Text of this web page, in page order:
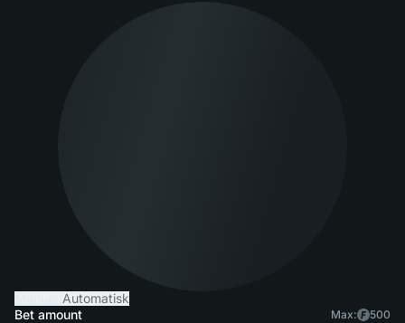
Automatisk
Bet amount
Max: 500